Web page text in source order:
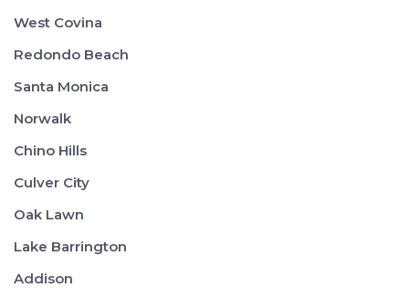
West Covina
Redondo Beach
Santa Monica
Norwalk
Chino Hills
Culver City
Oak Lawn
Lake Barrington
Addison